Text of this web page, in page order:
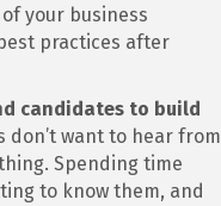
your business
practices after
candidates to build
don’t want to hear from
Spending time
to know them, and